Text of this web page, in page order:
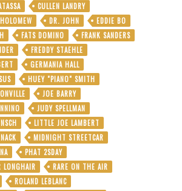
CULLEN LANDRY
DR. JOHN
EDDIE BO
FATS DOMINO
FRANK SANDERS
FREDDY STAEHLE
GERMANIA HALL
HUEY "PIANO" SMITH
JOE BARRY
JUDY SPELLMAN
LITTLE JOE LAMBERT
MIDNIGHT STREETCAR
PHAT 2SDAY
LONGHAIR
RARE ON THE AIR
ROLAND LEBLANC